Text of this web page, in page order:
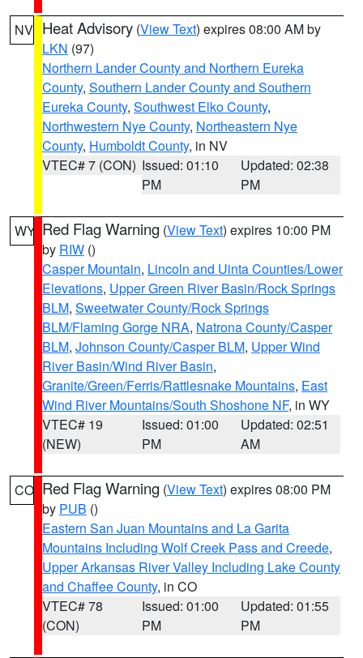
NV Heat Advisory (View Text) expires 08:00 AM by
LKN (97)
Northern Lander County and Northern Eureka
County, Southern Lander County and Southern
Eureka County, Southwest Elko County,
Northwestern Nye County, Northeastern Nye
County, Humboldt County, in NV
VTEC# 7 (CON) Issued: 01:10
PM
Updated: 02:38
PM
WY Red Flag Warning (View Text) expires 10:00 PM
by RIW ()
Casper Mountain, Lincoln and Uinta Counties/Lower
Elevations, Upper Green River Basin/Rock Springs
BLM, Sweetwater County/Rock Springs
BLM/Flaming Gorge NRA, Natrona County/Casper
BLM, Johnson County/Casper BLM, Upper Wind
River Basin/Wind River Basin,
Granite/Green/Ferris/Rattlesnake Mountains, East
Wind River Mountains/South Shoshone NF, in WY
VTEC# 19
(NEW)
Issued: 01:00
PM
Updated: 02:51
AM
CO Red Flag Warning (View Text) expires 08:00 PM
by PUB ()
Eastern San Juan Mountains and La Garita
Mountains Including Wolf Creek Pass and Creede,
Upper Arkansas River Valley Including Lake County
and Chaffee County, in CO
VTEC# 78
(CON)
Issued: 01:00
PM
Updated: 01:55
PM